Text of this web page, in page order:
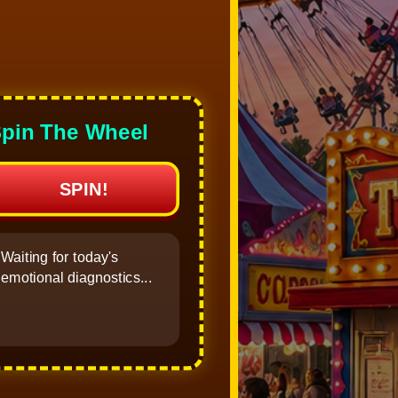
The Wheel
SPIN!
Waiting for today's
emotional diagnostics...